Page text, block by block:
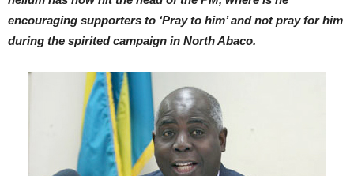
encouraging supporters to ‘Pray to him’ and not pray for him
during the spirited campaign in North Abaco.